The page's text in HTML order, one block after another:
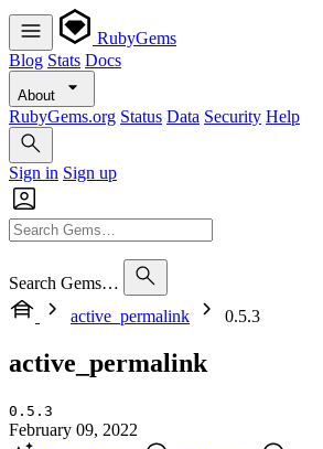
RubyGems
Blog Stats Docs
About
RubyGems.org Status Data Security Help
Sign in Sign up
Search Gems…
active_permalink
0.5.3
active_permalink
0.5.3
February 09, 2022